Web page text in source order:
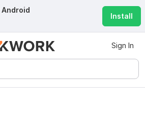
Android
Install
Sign In